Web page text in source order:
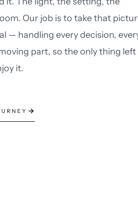
Our job is to take that
— handling every decision,
part, so the only thing left
it.